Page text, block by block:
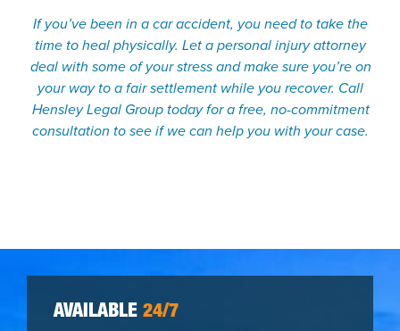
If you’ve been in a car accident, you need to take the
time to heal physically. Let a personal injury attorney
deal with some of your stress and make sure you’re on
your way to a fair settlement while you recover. Call
Hensley Legal Group today for a free, no-commitment
consultation to see if we can help you with your case.
AVAILABLE 24/7